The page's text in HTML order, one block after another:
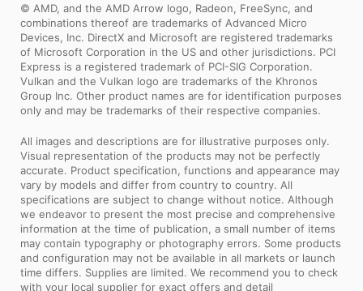
© AMD, and the AMD Arrow logo, Radeon, FreeSync, and
combinations thereof are trademarks of Advanced Micro
Devices, Inc. DirectX and Microsoft are registered trademarks
of Microsoft Corporation in the US and other jurisdictions. PCI
Express is a registered trademark of PCI-SIG Corporation.
Vulkan and the Vulkan logo are trademarks of the Khronos
Group Inc. Other product names are for identification purposes
only and may be trademarks of their respective companies.
All images and descriptions are for illustrative purposes only.
Visual representation of the products may not be perfectly
accurate. Product specification, functions and appearance may
vary by models and differ from country to country. All
specifications are subject to change without notice. Although
we endeavor to present the most precise and comprehensive
information at the time of publication, a small number of items
may contain typography or photography errors. Some products
and configuration may not be available in all markets or launch
time differs. Supplies are limited. We recommend you to check
with your local supplier for exact offers and detail